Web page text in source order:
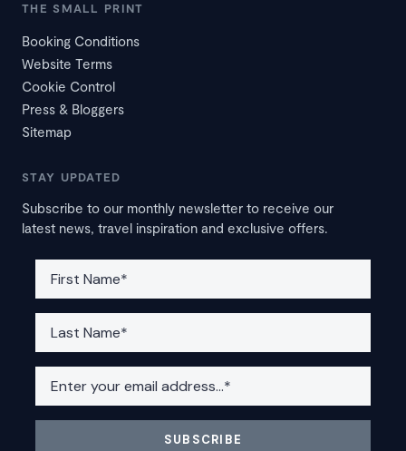
THE SMALL PRINT
Booking Conditions
Website Terms
Cookie Control
Press & Bloggers
Sitemap
STAY UPDATED
Subscribe to our monthly newsletter to receive our
latest news, travel inspiration and exclusive offers.